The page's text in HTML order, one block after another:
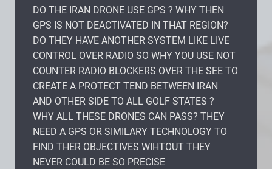
DO THE IRAN DRONE USE GPS ? WHY THEN
GPS IS NOT DEACTIVATED IN THAT REGION?
DO THEY HAVE ANOTHER SYSTEM LIKE LIVE
CONTROL OVER RADIO SO WHY YOU USE NOT
COUNTER RADIO BLOCKERS OVER THE SEE TO
CREATE A PROTECT TEND BETWEEN IRAN
AND OTHER SIDE TO ALL GOLF STATES ?
WHY ALL THESE DRONES CAN PASS? THEY
NEED A GPS OR SIMILARY TECHNOLOGY TO
FIND THER OBJECTIVES WIHTOUT THEY
NEVER COULD BE SO PRECISE